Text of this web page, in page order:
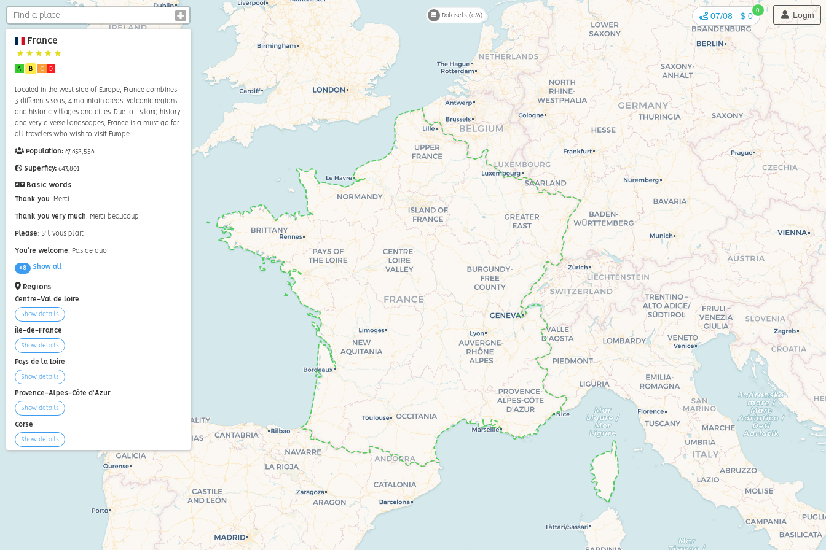
Login
07/08 - $ 0
0
Datasets (0/6)
France
A B C D
Located in the west side of Europe, France combines
3 differents seas, 4 mountain areas, volcanic regions
and historic villages and cities. Due to its long history
and very diverse landscapes, France is a must go for
all travelers who wish to visit Europe.
Population: 67,852,556
Superficy: 643,801
Basic words
Thank you : Merci
Thank you very much : Merci beaucoup
Please : S'il vous plait
You're welcome : Pas de quoi
+8 Show all
Regions
Centre-Val de Loire
Show details
Île-de-France
Show details
Pays de la Loire
Show details
Provence-Alpes-Côte d'Azur
Show details
Corse
Show details
9 days in Martinique in January
hemisphere, the cold and dark
days of winter can be exhausting.